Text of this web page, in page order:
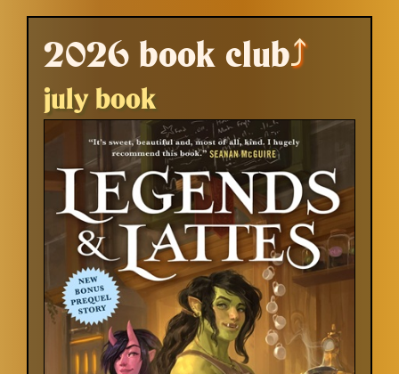
2026 book club⤴
july book